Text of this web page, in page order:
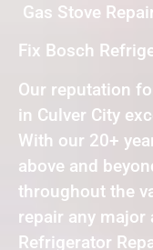
Gas Stove
Fix Bosch
Our reputation
in Culver City
With our 20+
above and
throughout the
repair any
Refrigerator